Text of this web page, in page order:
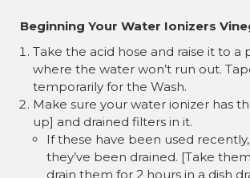
Beginning Your Water Ionizers
Take the acid hose and raise it to a
where the water won’t run out.
temporarily for the Wash.
Make sure your water ionizer has
up] and drained filters in it.
If these have been used
they’ve been drained. [Take
drain them for 2 hours in a dish